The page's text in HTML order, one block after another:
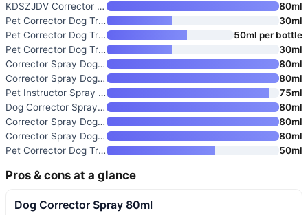
KDSZJDV Corrector Spray Dog Tr
80ml
Pet Corrector Dog Trainer
30ml
Pet Corrector Dog Trainer 50 m
50ml per bottle
Pet Corrector Dog Trainer 30 m
30ml
Corrector Spray Dog Trainer
80ml
Corrector Spray Dog Trainer
80ml
Pet Instructor Spray Dog Corre
75ml
Dog Corrector Spray 80ml
80ml
Corrector Spray Dog Trainer
80ml
Corrector Spray Dog Trainer
80ml
Pet Corrector Dog Trainer
50ml
Pros & cons at a glance
Dog Corrector Spray 80ml